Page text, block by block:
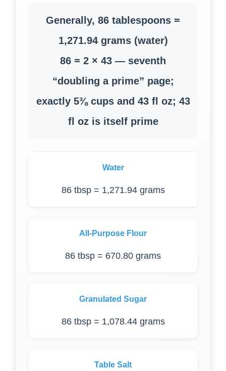
Generally, 86 tablespoons =
1,271.94 grams (water)
86 = 2 × 43 — seventh
“doubling a prime” page;
exactly 5⅜ cups and 43 fl oz; 43
fl oz is itself prime
Water
86 tbsp = 1,271.94 grams
All-Purpose Flour
86 tbsp = 670.80 grams
Granulated Sugar
86 tbsp = 1,078.44 grams
Table Salt